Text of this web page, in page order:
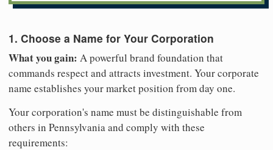
1. Choose a Name for Your Corporation
What you gain: A powerful brand foundation that
commands respect and attracts investment. Your corporate
name establishes your market position from day one.
Your corporation's name must be distinguishable from
others in Pennsylvania and comply with these
requirements: